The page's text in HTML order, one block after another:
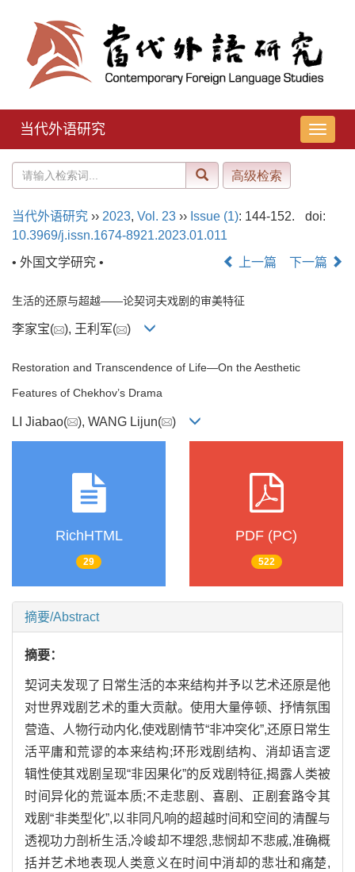
导
航
当代外语研究
当代外语研究 ›› 2023, Vol. 23 ›› Issue (1): 144-152.
doi:
10.3969/j.issn.1674-8921.2023.01.011
• 外国文学研究 •
上一篇 下一篇
生活的还原与超越——论契诃夫戏剧的审美特征
李家宝( ), 王利军( )
Restoration and Transcendence of Life—On the Aesthetic
Features of Chekhov’s Drama
LI Jiabao( ), WANG Lijun( )
RichHTML
29
PDF (PC)
522
摘要/Abstract
摘要：
契诃夫发现了日常生活的本来结构并予以艺术还原是他
对世界戏剧艺术的重大贡献。使用大量停顿、抒情氛围
营造、人物行动内化,使戏剧情节“非冲突化”,还原日常生
活平庸和荒谬的本来结构;环形戏剧结构、消却语言逻
辑性使其戏剧呈现“非因果化”的反戏剧特征,揭露人类被
时间异化的荒诞本质;不走悲剧、喜剧、正剧套路令其
戏剧“非类型化”,以非同凡响的超越时间和空间的清醒与
透视功力剖析生活,冷峻却不埋怨,悲悯却不悲戚,准确概
括并艺术地表现人类意义在时间中消却的悲壮和痛楚,